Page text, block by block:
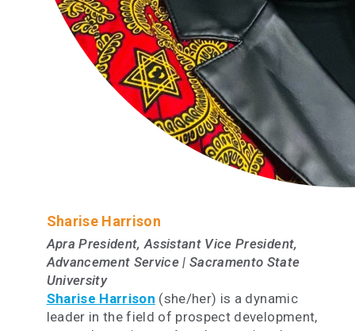
Sharise Harrison
Apra President, Assistant Vice President,
Advancement Service | Sacramento State
University
Sharise Harrison (she/her) is a dynamic
leader in the field of prospect development,